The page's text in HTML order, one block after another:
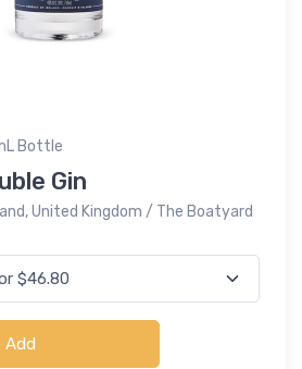
Bottle
Gin
United Kingdom / The Boatyard
Add